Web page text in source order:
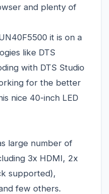
and plenty of
it is on a
like DTS
with DTS Studio
for the better
nice 40-inch LED
large number of
3x HDMI, 2x
supported),
few others.